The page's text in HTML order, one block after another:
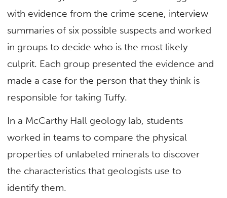
with evidence from the crime scene, interview
summaries of six possible suspects and worked
in groups to decide who is the most likely
culprit. Each group presented the evidence and
made a case for the person that they think is
responsible for taking Tuffy.
In a McCarthy Hall geology lab, students
worked in teams to compare the physical
properties of unlabeled minerals to discover
the characteristics that geologists use to
identify them.